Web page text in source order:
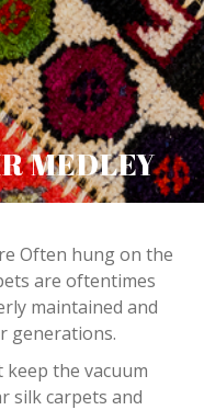
MEDLEY
Often hung on the
are oftentimes
maintained and
generations.
keep the vacuum
silk carpets and